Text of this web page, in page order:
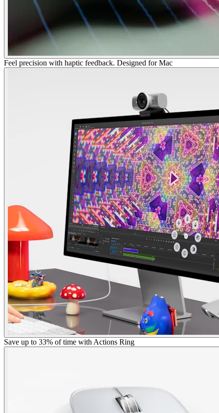
Feel precision with haptic feedback. Designed for Mac
Save up to 33% of time with Actions Ring